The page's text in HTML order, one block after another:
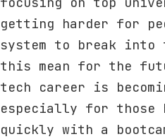
getting harder for
system to break into
this mean for the
tech career is
especially for those
quickly with a